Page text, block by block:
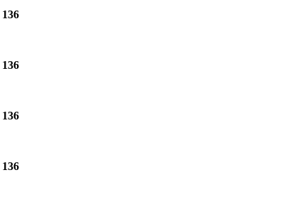
136
136
136
136